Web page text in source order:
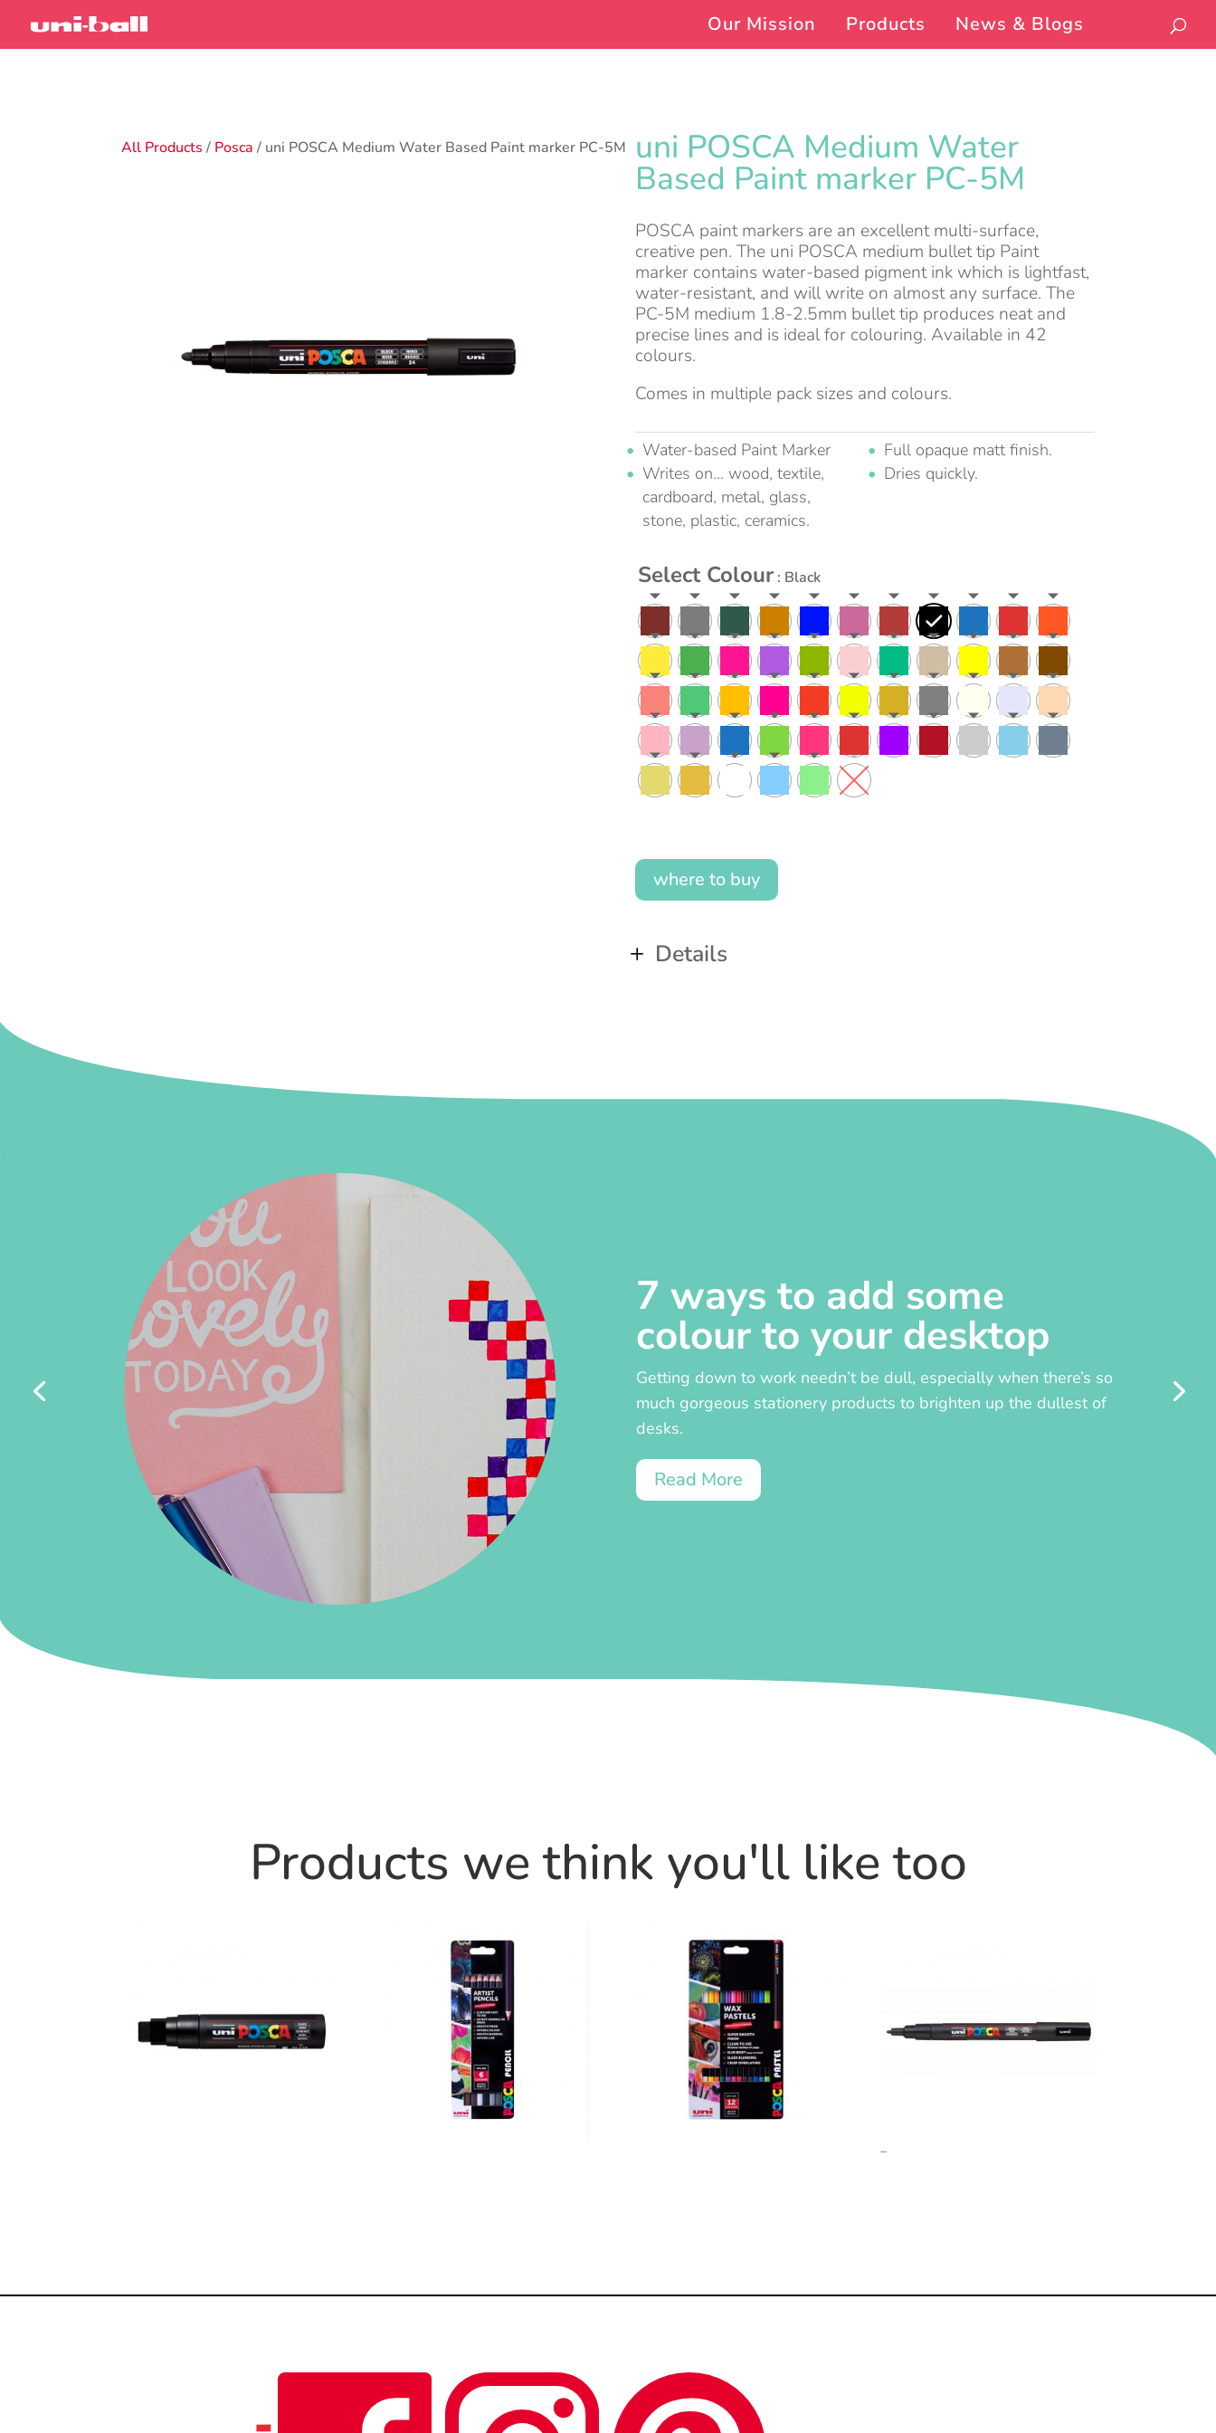
Our Mission Products News & Blogs
All Products / Posca / uni POSCA Medium Water Based Paint marker PC-5M uni POSCA Medium Water
Based Paint marker PC-5M
POSCA paint markers are an excellent multi-surface,
creative pen. The uni POSCA medium bullet tip Paint
marker contains water-based pigment ink which is lightfast,
water-resistant, and will write on almost any surface. The
PC-5M medium 1.8-2.5mm bullet tip produces neat and
precise lines and is ideal for colouring. Available in 42
colours.
Comes in multiple pack sizes and colours.
Water-based Paint Marker
Writes on... wood, textile,
cardboard, metal, glass,
stone, plastic, ceramics.
Full opaque matt finish.
Dries quickly.
Select Colour : Black
where to buy
Details
7 ways to add some
colour to your desktop
Getting down to work needn’t be dull, especially when there’s so
much gorgeous stationery products to brighten up the dullest of
desks.
Read More
Products we think you'll like too
–Price